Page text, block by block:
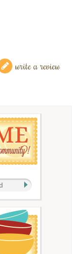
write a review